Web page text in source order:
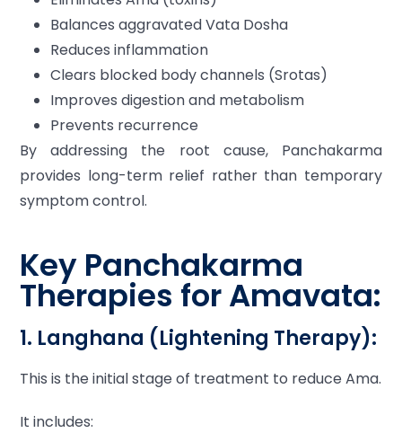
Balances aggravated Vata Dosha
Reduces inflammation
Clears blocked body channels (Srotas)
Improves digestion and metabolism
Prevents recurrence
By addressing the root cause, Panchakarma
provides long-term relief rather than temporary
symptom control.
Key Panchakarma
Therapies for Amavata:
1. Langhana (Lightening Therapy):
This is the initial stage of treatment to reduce Ama.
It includes: